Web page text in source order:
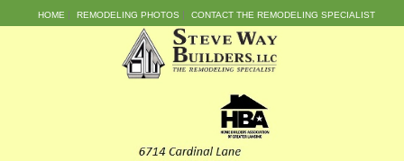
HOME REMODELING PHOTOS CONTACT THE REMODELING SPECIALIST